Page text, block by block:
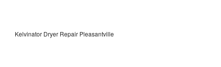
Kelvinator Dryer Repair Pleasantville